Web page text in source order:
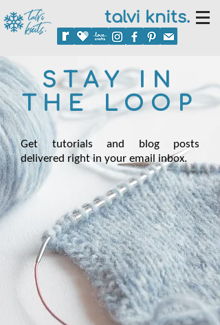
talvi knits.
STAY IN
THE LOOP
Get tutorials and blog posts
delivered right in your email inbox.